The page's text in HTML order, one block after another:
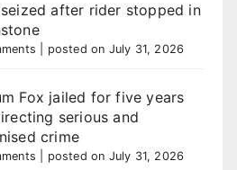
after rider stopped in
posted on July 31, 2026
Fox jailed for five years
serious and
crime
posted on July 31, 2026